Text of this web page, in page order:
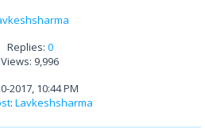
Replies: 0
Views: 9,996
2017, 10:44 PM
: Lavkeshsharma